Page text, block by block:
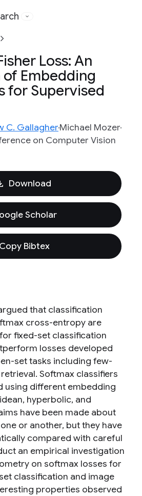
Loss: An
Embedding
for Supervised
C. GallagherMichael Mozer
on Computer Vision
Download
Scholar
Copy Bibtex
that classification
cross-entropy are
fixed-set classification
losses developed
set tasks including few-
Softmax classifiers
using different embedding
hyperbolic, and
have been made about
or another, but they have
compared with careful
an empirical investigation
on softmax losses for
classification and image
properties observed